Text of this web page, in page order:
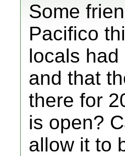
Some
Pacifico
locals
and that
there for
is open?
allow it to